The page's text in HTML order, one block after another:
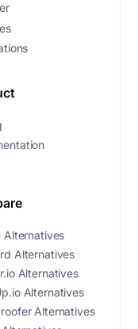
Alternatives
Alternatives
Alternatives
Alternatives
Alternatives